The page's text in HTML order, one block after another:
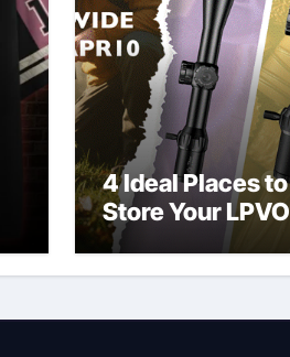
4 Ideal Places to
Store Your LPVO